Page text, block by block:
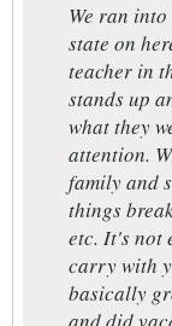
We ran
state on
teacher in
stands up
what they
attention.
family and
things
etc. It's not
carry with
basically